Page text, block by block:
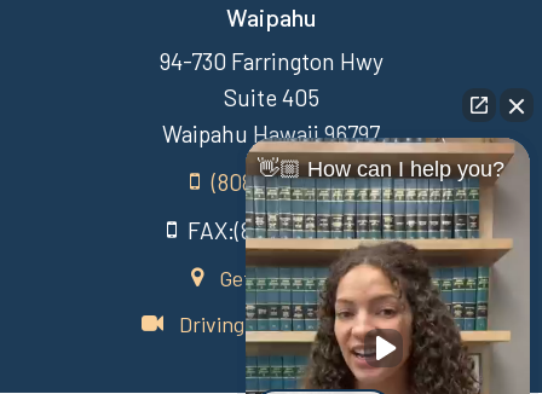
Waipahu
94-730 Farrington Hwy
Suite 405
Waipahu Hawaii 96797
(808) 431-3806
FAX:(808) 431-3806
Get Directions
Driving Directions Video
👋🏼 How can I help you?